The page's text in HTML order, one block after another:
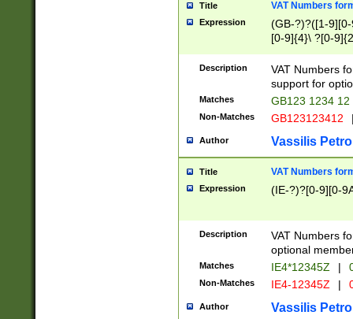
Title VAT Numbers
Expression
(GB-?)?([1-
[0-9]{4}\ ?[0-
Description
VAT Numbers
support for
Matches GB123 1234 12
Non-Matches GB123123412
Author Vassilis
Title VAT Numbers
Expression (IE-?)?[0-9][0-
Description
VAT Numbers
optional
Matches IE4*12345Z |
Non-Matches IE4-12345Z |
Author Vassilis